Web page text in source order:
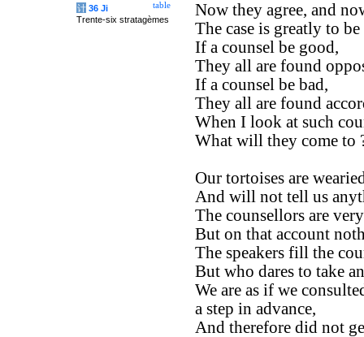
Now they agree, and
The case is greatly to
If a counsel be good,
They all are found
If a counsel be bad,
They all are found
When I look at such
What will they come to
Our tortoises are
And will not tell us
The counsellors are
But on that account
The speakers fill the
But who dares to take
We are as if we
a step in advance,
And therefore did not
table
计 36 Ji
Trente-six stratagèmes